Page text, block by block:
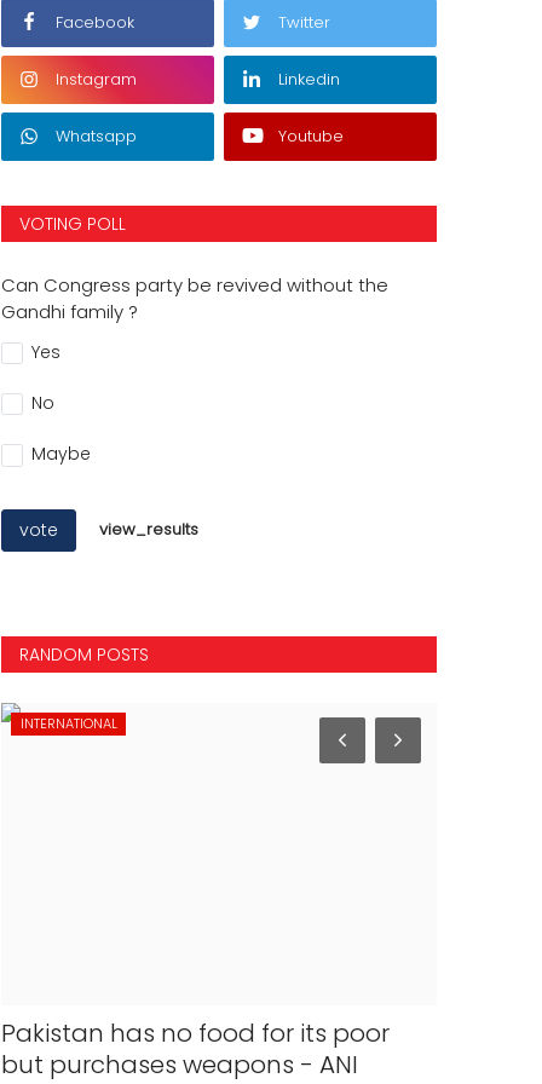
Facebook Twitter
Instagram Linkedin
Whatsapp Youtube
VOTING POLL
Can Congress party be revived without the
Gandhi family ?
Yes
No
Maybe
vote view_results
RANDOM POSTS
INTERNATIONAL
Pakistan has no food for its poor
but purchases weapons - ANI